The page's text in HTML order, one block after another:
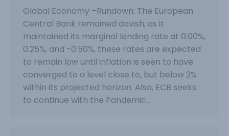
Global Economy –Rundown: The European
Central Bank remained dovish, as it
maintained its marginal lending rate at 0.00%,
0.25%, and -0.50%, these rates are expected
to remain low until inflation is seen to have
converged to a level close to, but below 2%
within its projected horizon. Also, ECB seeks
to continue with the Pandemic…